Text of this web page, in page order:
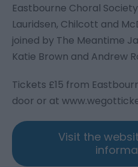
Eastbourne Choral
Lauridsen, Chilcott and
joined by The Meantime
Katie Brown and Andrew
Tickets £15 from
door or at
Visit the